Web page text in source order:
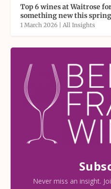
Top 6 wines at Waitrose
something new this spring
1 March 2026 |All Insights
Never miss an insight.